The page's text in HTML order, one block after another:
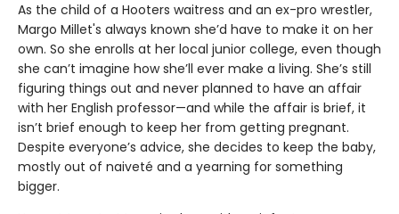
As the child of a Hooters waitress and an ex-pro wrestler,
Margo Millet's always known she’d have to make it on her
own. So she enrolls at her local junior college, even though
she can’t imagine how she’ll ever make a living. She’s still
figuring things out and never planned to have an affair
with her English professor—and while the affair is brief, it
isn’t brief enough to keep her from getting pregnant.
Despite everyone’s advice, she decides to keep the baby,
mostly out of naiveté and a yearning for something
bigger.